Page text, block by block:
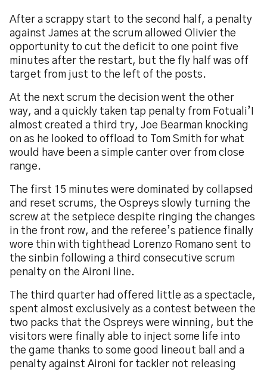
After a scrappy start to the second half, a penalty
against James at the scrum allowed Olivier the
opportunity to cut the deficit to one point five
minutes after the restart, but the fly half was off
target from just to the left of the posts.
At the next scrum the decision went the other
way, and a quickly taken tap penalty from Fotuali’I
almost created a third try, Joe Bearman knocking
on as he looked to offload to Tom Smith for what
would have been a simple canter over from close
range.
The first 15 minutes were dominated by collapsed
and reset scrums, the Ospreys slowly turning the
screw at the setpiece despite ringing the changes
in the front row, and the referee’s patience finally
wore thin with tighthead Lorenzo Romano sent to
the sinbin following a third consecutive scrum
penalty on the Aironi line.
The third quarter had offered little as a spectacle,
spent almost exclusively as a contest between the
two packs that the Ospreys were winning, but the
visitors were finally able to inject some life into
the game thanks to some good lineout ball and a
penalty against Aironi for tackler not releasing